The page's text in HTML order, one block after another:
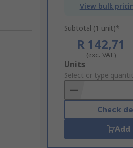
View bulk
Subtotal (1 unit)*
R 142,71
(exc. VAT)
Add
to
Basket
Units
Select or type
Check
Add